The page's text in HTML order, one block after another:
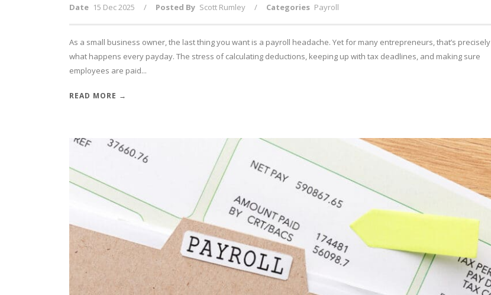
Date 15 Dec 2025 / Posted By Scott Rumley / Categories Payroll
As a small business owner, the last thing you want is a payroll headache. Yet for many entrepreneurs, that’s precisely
what happens every payday. The stress of calculating deductions, keeping up with tax deadlines, and making sure
employees are paid...
READ MORE →